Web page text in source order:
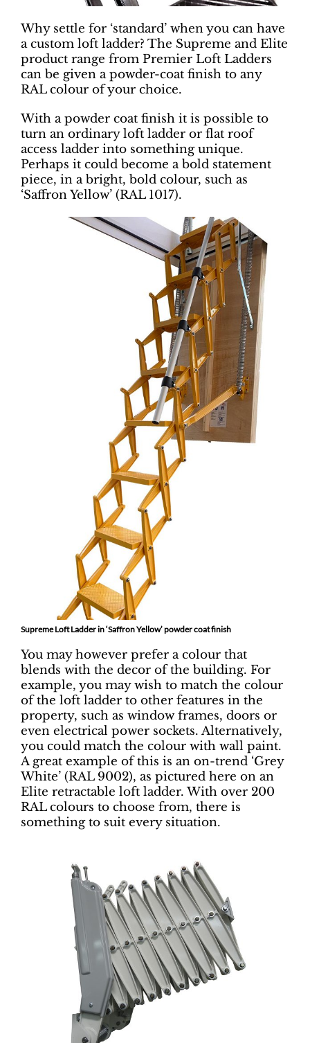
Why settle for ‘standard’ when you can have
a custom loft ladder? The Supreme and Elite
product range from Premier Loft Ladders
can be given a powder-coat finish to any
RAL colour of your choice.
With a powder coat finish it is possible to
turn an ordinary loft ladder or flat roof
access ladder into something unique.
Perhaps it could become a bold statement
piece, in a bright, bold colour, such as
‘Saffron Yellow’ (RAL 1017).
Supreme Loft Ladder in ‘Saffron Yellow’ powder coat finish
You may however prefer a colour that
blends with the decor of the building. For
example, you may wish to match the colour
of the loft ladder to other features in the
property, such as window frames, doors or
even electrical power sockets. Alternatively,
you could match the colour with wall paint.
A great example of this is an on-trend ‘Grey
White’ (RAL 9002), as pictured here on an
Elite retractable loft ladder. With over 200
RAL colours to choose from, there is
something to suit every situation.